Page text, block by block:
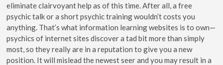
eliminate clairvoyant help as of this time. After all, a free
psychic talk or a short psychic training wouldn’t costs you
anything. That’s what information learning websites is to own—
psychics of internet sites discover a tad bit more than simply
most, so they really are in a reputation to give you a new
position. It will mislead the newest seer and you may result in a